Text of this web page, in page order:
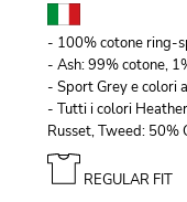
- 100% cotone ring-
- Ash: 99% cotone,
- Sport Grey e colori
- Tutti i colori
Russet, Tweed: 50%
REGULAR FIT